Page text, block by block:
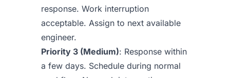
response. Work interruption
acceptable. Assign to next available
engineer.
Priority 3 (Medium): Response within
a few days. Schedule during normal